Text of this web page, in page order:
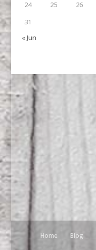
24
25 26
31
« Jun
Home Blog